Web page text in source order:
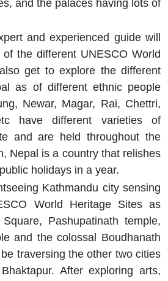
and the palaces having lots of
and experienced guide will
the different UNESCO World
get to explore the different
as of different ethnic people
Newar, Magar, Rai, Chettri,
have different varieties of
and are held throughout the
Nepal is a country that relishes
holidays in a year.
Kathmandu city sensing
World Heritage Sites as
Pashupatinath temple,
and the colossal Boudhanath
traversing the other two cities
After exploring arts,